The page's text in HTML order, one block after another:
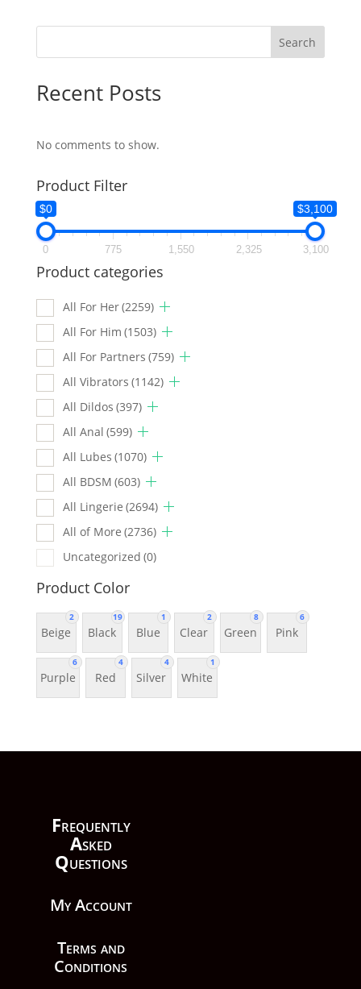
Search
Recent Posts
No comments to show.
Product Filter
$0 $3,100
0 775 1,550 2,325 3,100
Product categories
All For Her(2259)
All For Him (1503)
All For Partners (759)
All Vibrators (1142)
All Dildos (397)
All Anal (599)
All Lubes (1070)
All BDSM (603)
All Lingerie (2694)
All of More (2736)
Uncategorized (0)
Product Color
2
Beige
19
Black
1
Blue
2
Clear
8
Green
6
Pink
6
Purple
4
Red
4
Silver
1
White
Frequently
Asked
Questions
My Account
Terms and
Conditions